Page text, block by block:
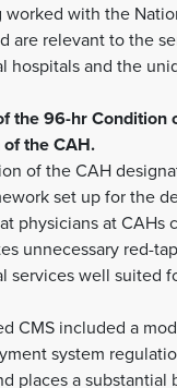
worked with the
are relevant to the
hospitals and the
the 96-hr
the CAH.
of the CAH
set up for the
physicians at
unnecessary red-
services well suited
CMS included a
system
places a